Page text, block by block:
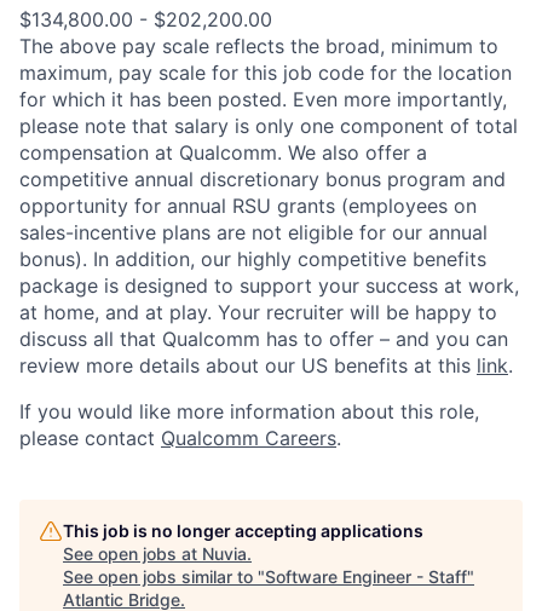
$134,800.00 - $202,200.00
The above pay scale reflects the broad, minimum to
maximum, pay scale for this job code for the location
for which it has been posted. Even more importantly,
please note that salary is only one component of total
compensation at Qualcomm. We also offer a
competitive annual discretionary bonus program and
opportunity for annual RSU grants (employees on
sales-incentive plans are not eligible for our annual
bonus). In addition, our highly competitive benefits
package is designed to support your success at work,
at home, and at play. Your recruiter will be happy to
discuss all that Qualcomm has to offer – and you can
review more details about our US benefits at this link.
If you would like more information about this role,
please contact Qualcomm Careers.
This job is no longer accepting applications
See open jobs at Nuvia.
See open jobs similar to "Software Engineer - Staff"
Atlantic Bridge.